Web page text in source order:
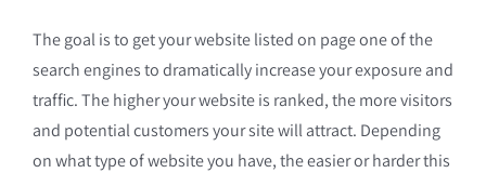
The goal is to get your website listed on page one of the
search engines to dramatically increase your exposure and
traffic. The higher your website is ranked, the more visitors
and potential customers your site will attract. Depending
on what type of website you have, the easier or harder this